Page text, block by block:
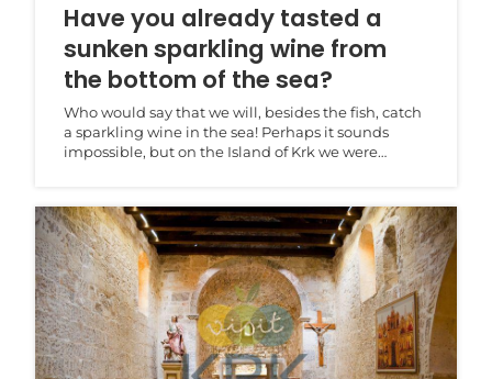
Have you already tasted a
sunken sparkling wine from
the bottom of the sea?
Who would say that we will, besides the fish, catch
a sparkling wine in the sea! Perhaps it sounds
impossible, but on the Island of Krk we were